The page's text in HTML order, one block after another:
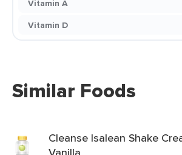
Vitamin A
Vitamin D
Similar Foods
Cleanse Isalean Shake